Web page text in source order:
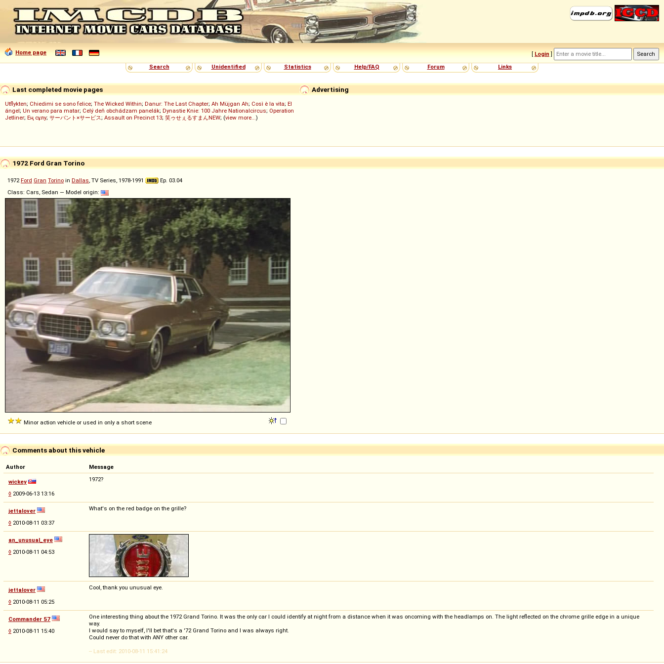
Home page [ Login ]
Search
Unidentified Statistics Help/FAQ Forum Links
Advertising
Last completed movie pages
Utflykten; Chiedimi se sono felice; The Wicked Within; Danur: The Last Chapter; Ah Müjgan Ah; Così è la vita; El
ángel; Un verano para matar; Celý deň obchádzam panelák; Dynastie Knie: 100 Jahre Nationalcircus; Operation
Jetliner; Ең сұлу; サーバント×サービス; Assault on Precinct 13; 笑ゥせぇるすまんNEW; (view more...)
1972 Ford Gran Torino
1972Ford Gran Torino in Dallas, TV Series, 1978-1991
Ep. 03.04
Class: Cars, Sedan — Model origin:
Minor action vehicle or used in only a short scene
Comments about this vehicle
Author Message
wickey
◊ 2009-06-13 13:16
1972?
jettalover
◊ 2010-08-11 03:37
What's on the red badge on the grille?
an_unusual_eye
◊ 2010-08-11 04:53
jettalover
◊ 2010-08-11 05:25
Cool, thank you unusual eye.
Commander 57
◊ 2010-08-11 15:40
One interesting thing about the 1972 Grand Torino. It was the only car I could identify at night from a distance when it was oncoming with the headlamps on. The light reflected on the chrome grille edge in a unique
way.
I would say to myself, I'll bet that's a '72 Grand Torino and I was always right.
Could never do that with ANY other car.
-- Last edit: 2010-08-11 15:41:24